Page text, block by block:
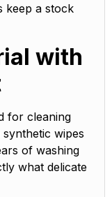
keep a stock
with
for cleaning
wipes
of washing
what delicate